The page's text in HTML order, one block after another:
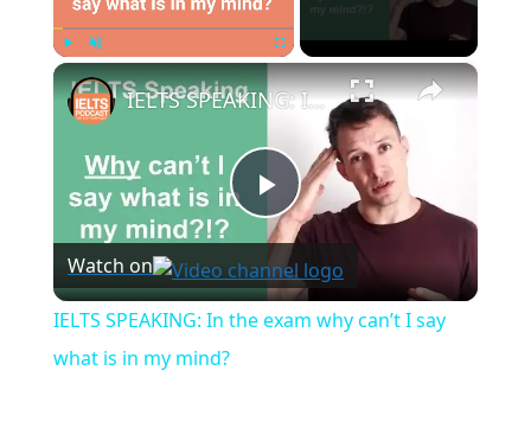
×
Play
Video
IELTS SPEAKING: In the exam why can’t I say what is in my mind?
Watch on
IELTS SPEAKING: In the exam why can’t I say
what is in my mind?